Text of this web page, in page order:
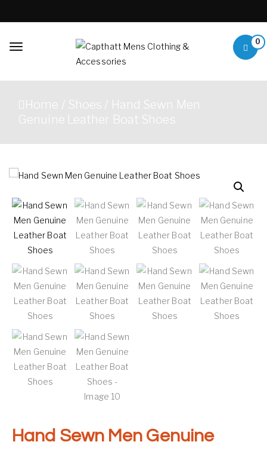
Toggle
Accessories
quality without exception
0
Home / Shoes / Hand Sewn Men
Genuine Leather Boat Shoes
Hand Sewn Men Genuine